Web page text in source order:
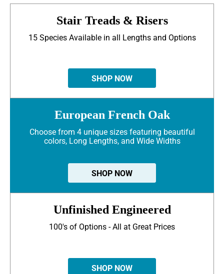
Stair Treads & Risers
15 Species Available in all Lengths and Options
SHOP NOW
European French Oak
Choose from 4 unique sizes featuring beautiful
colors, Long Lengths, and Wide Widths
SHOP NOW
Unfinished Engineered
100's of Options - All at Great Prices
SHOP NOW